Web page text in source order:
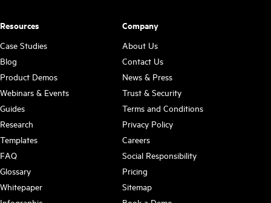
Resources
Case Studies
Blog
Product Demos
Webinars & Events
Guides
Research
Templates
FAQ
Glossary
Whitepaper
Company
About Us
Contact Us
News & Press
Trust & Security
Terms and Conditions
Privacy Policy
Careers
Social Responsibility
Pricing
Sitemap